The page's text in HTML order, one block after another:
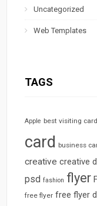
Uncategorized
Web Templates
TAGS
Apple best visiting card
card business
creative creative
psd fashion flyer
free flyer free flyer